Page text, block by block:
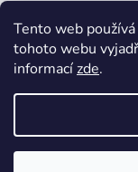
Tento web
tohoto webu
informacízde.